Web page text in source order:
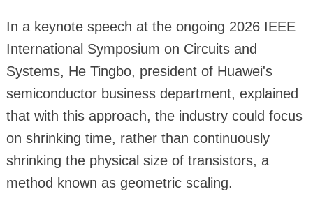
In a keynote speech at the ongoing 2026 IEEE
International Symposium on Circuits and
Systems, He Tingbo, president of Huawei's
semiconductor business department, explained
that with this approach, the industry could focus
on shrinking time, rather than continuously
shrinking the physical size of transistors, a
method known as geometric scaling.